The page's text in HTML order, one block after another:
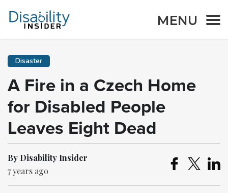
MENU
Disaster
A Fire in a Czech Home
for Disabled People
Leaves Eight Dead
By Disability Insider
7 years ago